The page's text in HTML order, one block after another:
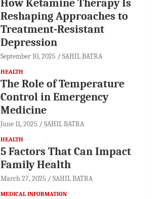
How Ketamine Therapy Is
Reshaping Approaches to
Treatment-Resistant
Depression
September 10, 2025 SAHIL BATRA
HEALTH
The Role of Temperature
Control in Emergency
Medicine
June 11, 2025 SAHIL BATRA
HEALTH
5 Factors That Can Impact
Family Health
March 27, 2025 SAHIL BATRA
MEDICAL INFORMATION